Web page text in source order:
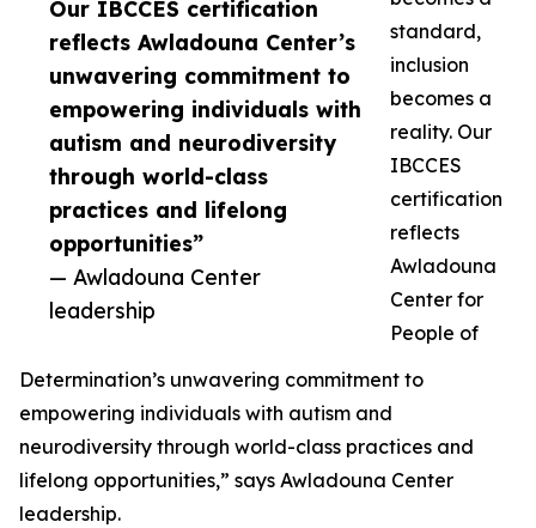
Our IBCCES certification
reflects Awladouna Center’s
unwavering commitment to
empowering individuals with
autism and neurodiversity
through world-class
practices and lifelong
opportunities”
— Awladouna Center
leadership
standard,
inclusion
becomes a
reality. Our
IBCCES
certification
reflects
Awladouna
Center for
People of
Determination’s unwavering commitment to
empowering individuals with autism and
neurodiversity through world-class practices and
lifelong opportunities,” says Awladouna Center
leadership.